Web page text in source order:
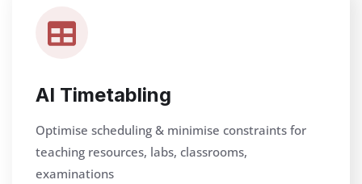
AI Timetabling
Optimise scheduling & minimise constraints for
teaching resources, labs, classrooms,
examinations